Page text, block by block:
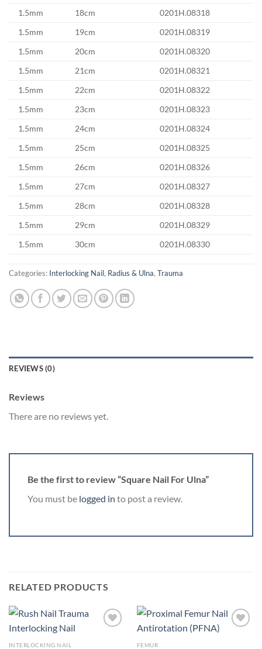
1.5mm
18cm
0201H.08318
1.5mm
19cm
0201H.08319
1.5mm
20cm
0201H.08320
1.5mm
21cm
0201H.08321
1.5mm
22cm
0201H.08322
1.5mm
23cm
0201H.08323
1.5mm
24cm
0201H.08324
1.5mm
25cm
0201H.08325
1.5mm
26cm
0201H.08326
1.5mm
27cm
0201H.08327
1.5mm
28cm
0201H.08328
1.5mm
29cm
0201H.08329
1.5mm
30cm 0201H.08330
Categories: Interlocking Nail, Radius & Ulna, Trauma
REVIEWS (0)
Reviews
There are no reviews yet.
Be the first to review “Square Nail For Ulna”
You must be logged in to post a review.
RELATED PRODUCTS
INTERLOCKING NAIL FEMUR